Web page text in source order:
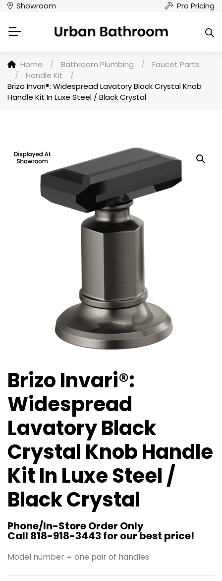
Showroom Pro Pricing
Home / Bathroom Plumbing /
Faucet Parts
/
Handle Kit
/
Brizo Invari®: Widespread Lavatory Black Crystal Knob
Handle Kit In Luxe Steel / Black Crystal
Brizo Invari®:
Widespread
Lavatory Black
Crystal Knob Handle
Kit In Luxe Steel /
Black Crystal
Phone/In-Store Order Only
Call 818-918-3443 for our best price!
Model number = one pair of handles